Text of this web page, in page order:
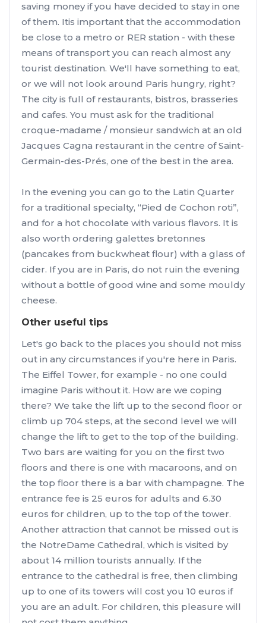
saving money if you have decided to stay in one
of them. Itis important that the accommodation
be close to a metro or RER station - with these
means of transport you can reach almost any
tourist destination. We'll have something to eat,
or we will not look around Paris hungry, right?
The city is full of restaurants, bistros, brasseries
and cafes. You must ask for the traditional
croque-madame / monsieur sandwich at an old
Jacques Cagna restaurant in the centre of Saint-
Germain-des-Prés, one of the best in the area.
In the evening you can go to the Latin Quarter
for a traditional specialty, “Pied de Cochon roti”,
and for a hot chocolate with various flavors. It is
also worth ordering galettes bretonnes
(pancakes from buckwheat flour) with a glass of
cider. If you are in Paris, do not ruin the evening
without a bottle of good wine and some mouldy
cheese.
Other useful tips
Let's go back to the places you should not miss
out in any circumstances if you're here in Paris.
The Eiffel Tower, for example - no one could
imagine Paris without it. How are we coping
there? We take the lift up to the second floor or
climb up 704 steps, at the second level we will
change the lift to get to the top of the building.
Two bars are waiting for you on the first two
floors and there is one with macaroons, and on
the top floor there is a bar with champagne. The
entrance fee is 25 euros for adults and 6.30
euros for children, up to the top of the tower.
Another attraction that cannot be missed out is
the NotreDame Cathedral, which is visited by
about 14 million tourists annually. If the
entrance to the cathedral is free, then climbing
up to one of its towers will cost you 10 euros if
you are an adult. For children, this pleasure will